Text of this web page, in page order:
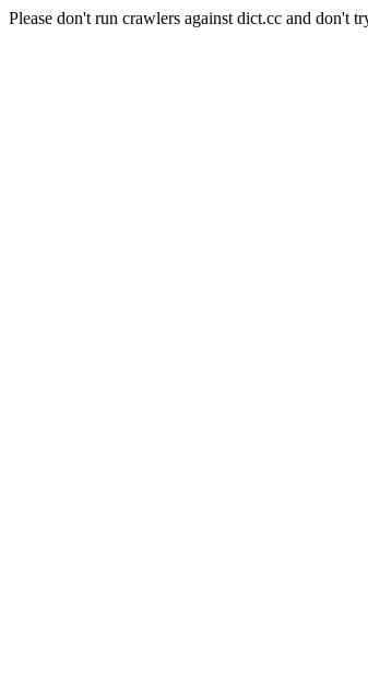
Please don't run crawlers against dict.cc and don't